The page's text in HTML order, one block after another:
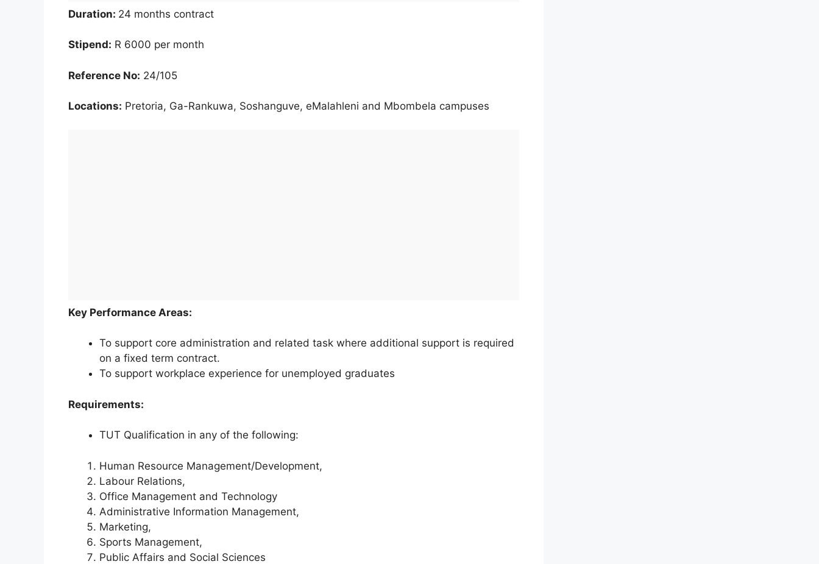
Duration: 24 months contract
Stipend: R 6000 per month
Reference No: 24/105
Locations: Pretoria, Ga-Rankuwa, Soshanguve, eMalahleni and Mbombela campuses
Key Performance Areas:
To support core administration and related task where additional support is required
on a fixed term contract.
To support workplace experience for unemployed graduates
Requirements:
TUT Qualification in any of the following:
Human Resource Management/Development,
Labour Relations,
Office Management and Technology
Administrative Information Management,
Marketing,
Sports Management,
Public Affairs and Social Sciences